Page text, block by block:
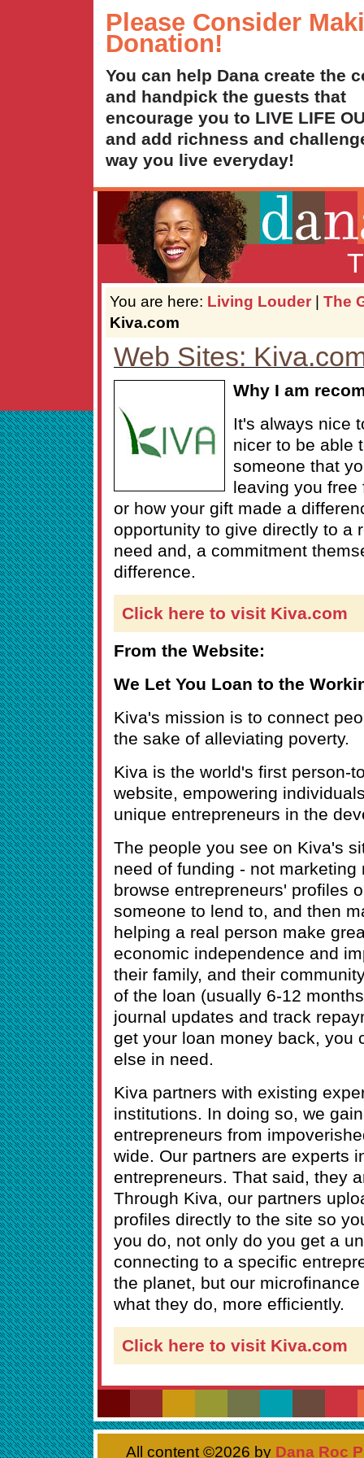
Please Consider
Donation!
You can help Dana create the
and handpick the guests that
encourage you to LIVE LIFE
and add richness and
way you live everyday!
You are here: Living Louder | The
Kiva.com
Web Sites:
Why I am
It's always nice
nicer to be able
someone that
leaving you free
or how your gift made a
opportunity to give directly to a
need and, a commitment
difference.
Click here to visit Kiva.com
From the Website:
We Let You Loan to the
Kiva's mission is to connect
the sake of alleviating poverty.
Kiva is the world's first person-
website, empowering
unique entrepreneurs in the
The people you see on Kiva's
need of funding - not marketing
browse entrepreneurs' profiles
someone to lend to, and then
helping a real person make
economic independence and
their family, and their
of the loan (usually 6-12
journal updates and track
get your loan money back, you
else in need.
Kiva partners with existing
institutions. In doing so, we
entrepreneurs from
wide. Our partners are experts
entrepreneurs. That said, they
Through Kiva, our partners
profiles directly to the site so
you do, not only do you get a
connecting to a specific
the planet, but our
what they do, more efficiently.
Click here to visit Kiva.com
All content ©2026 by Dana Roc